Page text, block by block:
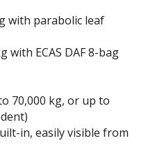
with parabolic leaf
with ECAS DAF 8-bag
70,000 kg, or up to
in, easily visible from